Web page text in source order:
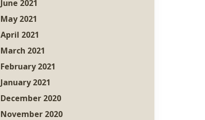
June 2021
May 2021
April 2021
March 2021
February 2021
January 2021
December 2020
November 2020